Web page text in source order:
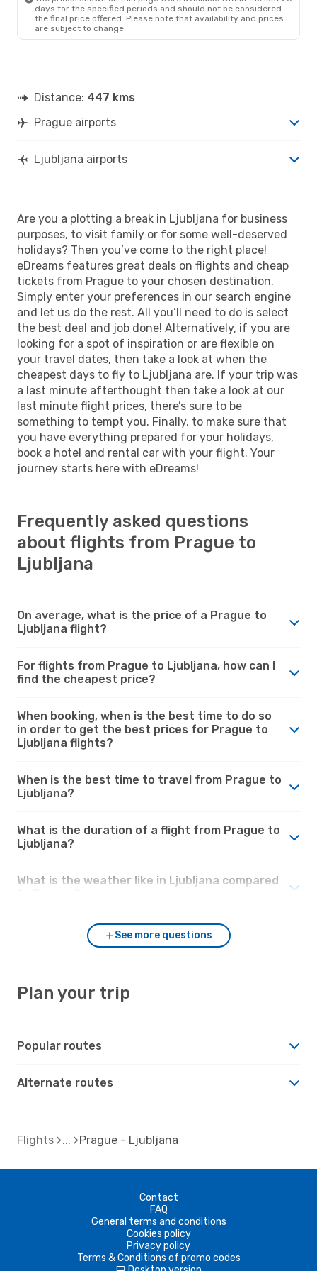
days for the specified periods and should not be considered
the final price offered. Please note that availability and prices
are subject to change.
Distance: 447 kms
Prague airports
Ljubljana airports
Are you a plotting a break in Ljubljana for business
purposes, to visit family or for some well-deserved
holidays? Then you’ve come to the right place!
eDreams features great deals on flights and cheap
tickets from Prague to your chosen destination.
Simply enter your preferences in our search engine
and let us do the rest. All you’ll need to do is select
the best deal and job done! Alternatively, if you are
looking for a spot of inspiration or are flexible on
your travel dates, then take a look at when the
cheapest days to fly to Ljubljana are. If your trip was
a last minute afterthought then take a look at our
last minute flight prices, there’s sure to be
something to tempt you. Finally, to make sure that
you have everything prepared for your holidays,
book a hotel and rental car with your flight. Your
journey starts here with eDreams!
Frequently asked questions
about flights from Prague to
Ljubljana
On average, what is the price of a Prague to
Ljubljana flight?
For flights from Prague to Ljubljana, how can I
find the cheapest price?
When booking, when is the best time to do so
in order to get the best prices for Prague to
Ljubljana flights?
When is the best time to travel from Prague to
Ljubljana?
What is the duration of a flight from Prague to
Ljubljana?
What is the weather like in Ljubljana compared
See more questions
Plan your trip
Popular routes
Alternate routes
Flights Prague - Ljubljana
Contact
FAQ
General terms and conditions
Cookies policy
Privacy policy
Terms & Conditions of promo codes